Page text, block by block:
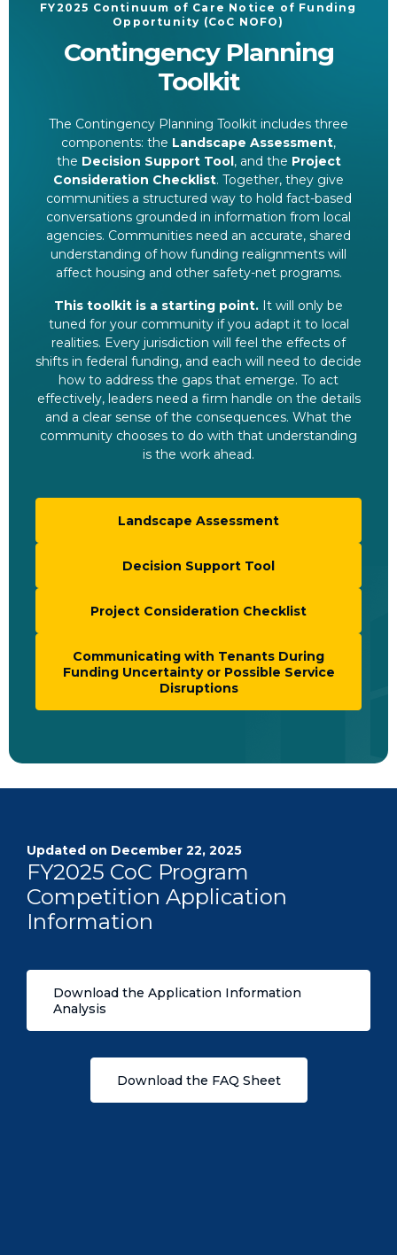
FY2025 Continuum of Care Notice of Funding
Opportunity (CoC NOFO)
Contingency Planning
Toolkit
The Contingency Planning Toolkit includes three
components: the Landscape Assessment,
the Decision Support Tool, and the Project
Consideration Checklist. Together, they give
communities a structured way to hold fact-based
conversations grounded in information from local
agencies. Communities need an accurate, shared
understanding of how funding realignments will
affect housing and other safety-net programs.
This toolkit is a starting point. It will only be
tuned for your community if you adapt it to local
realities. Every jurisdiction will feel the effects of
shifts in federal funding, and each will need to decide
how to address the gaps that emerge. To act
effectively, leaders need a firm handle on the details
and a clear sense of the consequences. What the
community chooses to do with that understanding
is the work ahead.
Landscape Assessment
Decision Support Tool
Project Consideration Checklist
Communicating with Tenants During
Funding Uncertainty or Possible Service
Disruptions
Updated on December 22, 2025
FY2025 CoC Program
Competition Application
Information
Download the Application Information
Analysis
Download the FAQ Sheet